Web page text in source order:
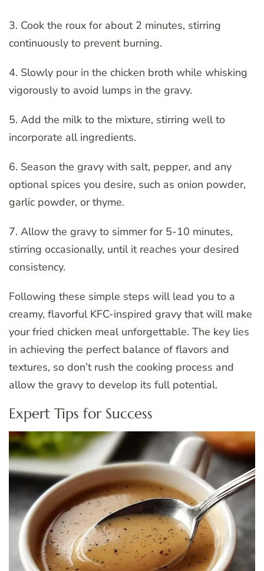
3. Cook the roux for about 2 minutes, stirring
continuously to prevent burning.
4. Slowly pour in the chicken broth while whisking
vigorously to avoid lumps in the gravy.
5. Add the milk to the mixture, stirring well to
incorporate all ingredients.
6. Season the gravy with salt, pepper, and any
optional spices you desire, such as onion powder,
garlic powder, or thyme.
7. Allow the gravy to simmer for 5-10 minutes,
stirring occasionally, until it reaches your desired
consistency.
Following these simple steps will lead you to a
creamy, flavorful KFC-inspired gravy that will make
your fried chicken meal unforgettable. The key lies
in achieving the perfect balance of flavors and
textures, so don’t rush the cooking process and
allow the gravy to develop its full potential.
Expert Tips for Success